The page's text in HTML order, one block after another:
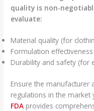
quality is non-
evaluate:
Material quality (for
Formulation
Durability and safety (for
Ensure the manufacturer
regulations in the market
FDA provides